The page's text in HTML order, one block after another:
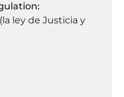
ley de Justicia y